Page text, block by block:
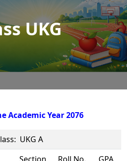
UKG
Year 2076
UKG A